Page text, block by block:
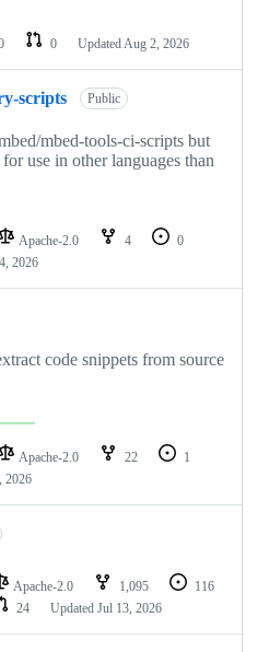
0 Updated Aug 2, 2026
scripts Public
mbed-tools-ci-scripts but
use in other languages than
Apache-2.0 4
0
2026
code snippets from source
Apache-2.0 22
1
2026
Apache-2.0 1,095
116
24 Updated Jul 13, 2026